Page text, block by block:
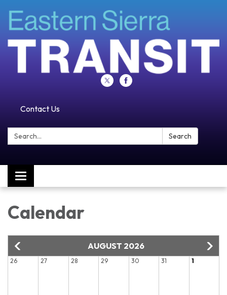
Contact Us
Search: Search
Toggle navigation
Calendar
AUGUST 2026
26 27 28 29 30 31 1